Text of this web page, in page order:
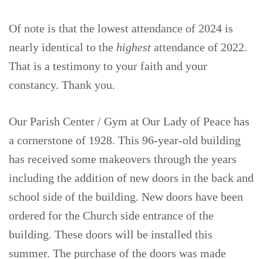
Of note is that the lowest attendance of 2024 is
nearly identical to the highest attendance of 2022.
That is a testimony to your faith and your
constancy. Thank you.
Our Parish Center / Gym at Our Lady of Peace has
a cornerstone of 1928. This 96-year-old building
has received some makeovers through the years
including the addition of new doors in the back and
school side of the building. New doors have been
ordered for the Church side entrance of the
building. These doors will be installed this
summer. The purchase of the doors was made